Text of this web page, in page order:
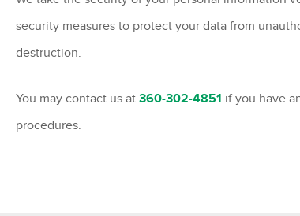
security measures to protect your data from
destruction.
You may contact us at 360-302-4851 if you have
procedures.